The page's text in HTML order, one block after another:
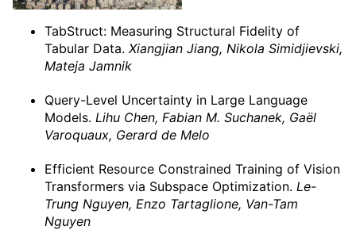
TabStruct: Measuring Structural Fidelity of
Tabular Data. Xiangjian Jiang, Nikola Simidjievski,
Mateja Jamnik
Query-Level Uncertainty in Large Language
Models. Lihu Chen, Fabian M. Suchanek, Gaël
Varoquaux, Gerard de Melo
Efficient Resource Constrained Training of Vision
Transformers via Subspace Optimization. Le-
Trung Nguyen, Enzo Tartaglione, Van-Tam
Nguyen